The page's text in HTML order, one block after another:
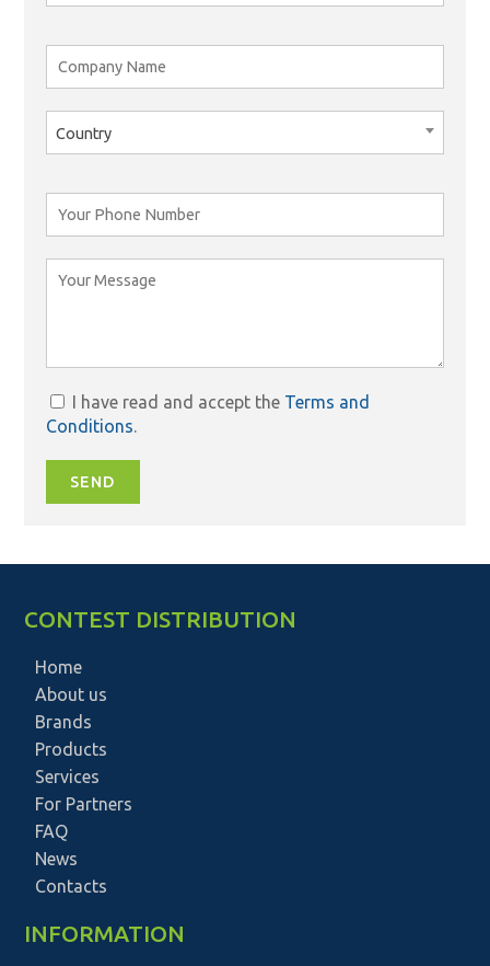
Country
I have read and accept the Terms and
Conditions.
SEND
CONTEST DISTRIBUTION
Home
About us
Brands
Products
Services
For Partners
FAQ
News
Contacts
INFORMATION